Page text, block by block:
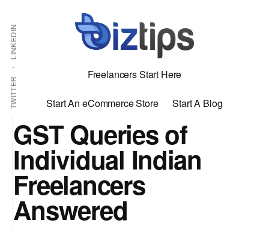
main
content
primary
sidebar
GST Queries of
Individual Indian
Freelancers
Answered
Additional
menu
TWITTER
LINKEDIN
Shabbir
Bhimani:
and
Online
Business
Freelancers Start Here
Start An eCommerce Store Start A Blog